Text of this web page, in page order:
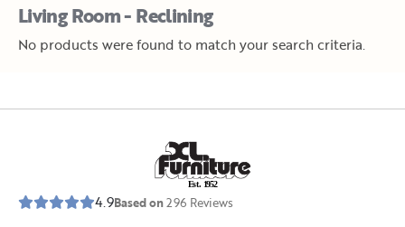
Living Room - Reclining
No products were found to match your search criteria.
Est. 1952
4.9Based on296 Reviews